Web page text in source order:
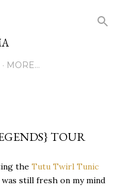
MORE…
TOUR
the Tutu Twirl Tunic
still fresh on my mind